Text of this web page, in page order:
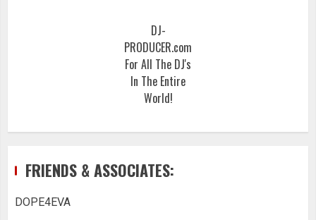
DJ-
PRODUCER.com
For All The DJ's
In The Entire
World!
FRIENDS & ASSOCIATES:
DOPE4EVA